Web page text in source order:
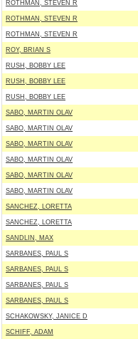
ROTHMAN, STEVEN R
ROTHMAN, STEVEN R
ROTHMAN, STEVEN R
ROY, BRIAN S
RUSH, BOBBY LEE
RUSH, BOBBY LEE
RUSH, BOBBY LEE
SABO, MARTIN OLAV
SABO, MARTIN OLAV
SABO, MARTIN OLAV
SABO, MARTIN OLAV
SABO, MARTIN OLAV
SABO, MARTIN OLAV
SANCHEZ, LORETTA
SANCHEZ, LORETTA
SANDLIN, MAX
SARBANES, PAUL S
SARBANES, PAUL S
SARBANES, PAUL S
SARBANES, PAUL S
SCHAKOWSKY, JANICE D
SCHIFF, ADAM